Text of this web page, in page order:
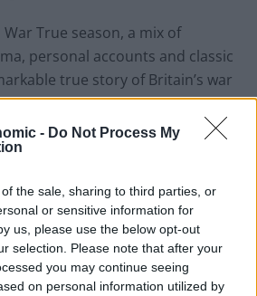
- Do Not Process My
the sale, sharing to third parties, or
or sensitive information for
us, please use the below opt-out
selection. Please note that after your
you may continue seeing
on personal information utilized by
War True season, a mix of
personal accounts and classic
true story of Britain’s war